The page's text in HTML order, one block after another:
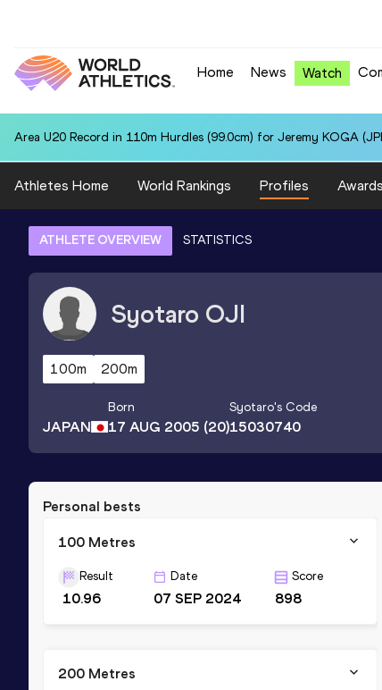
Home News Watch
Area U20 Record in 110m Hurdles (99.0cm) for Jeremy KOGA
Athletes Home World Rankings Profiles Awards
ATHLETE OVERVIEW STATISTICS
Syotaro OJI
100m 200m
JAPAN
Born
17 AUG 2005 (20)
Syotaro's Code
15030740
Personal bests
100 Metres
Result
10.96
Date
07 SEP 2024
Score
898
200 Metres